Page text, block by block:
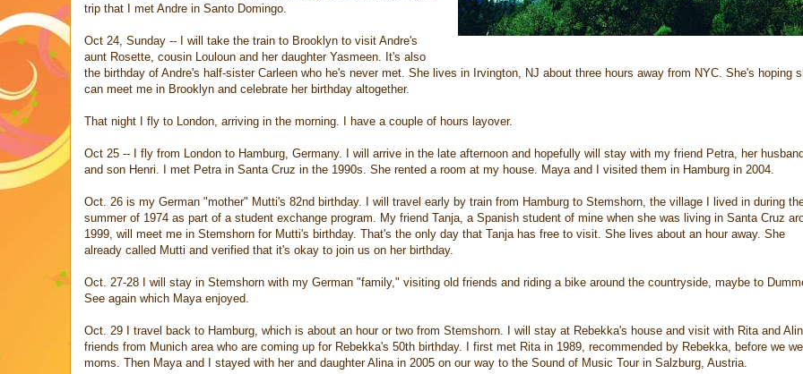
trip that I met Andre in Santo Domingo.
Oct 24, Sunday -- I will take the train to Brooklyn to visit Andre's
aunt Rosette, cousin Louloun and her daughter Yasmeen. It's also
the birthday of Andre's half-sister Carleen who he's never met. She lives in Irvington, NJ about three hours away from NYC. She's hoping
can meet me in Brooklyn and celebrate her birthday altogether.
That night I fly to London, arriving in the morning. I have a couple of hours layover.
Oct 25 -- I fly from London to Hamburg, Germany. I will arrive in the late afternoon and hopefully will stay with my friend Petra, her
and son Henri. I met Petra in Santa Cruz in the 1990s. She rented a room at my house. Maya and I visited them in Hamburg in 2004.
Oct. 26 is my German "mother" Mutti's 82nd birthday. I will travel early by train from Hamburg to Stemshorn, the village I lived in during
summer of 1974 as part of a student exchange program. My friend Tanja, a Spanish student of mine when she was living in Santa Cruz
1999, will meet me in Stemshorn for Mutti's birthday. That's the only day that Tanja has free to visit. She lives about an hour away. She
already called Mutti and verified that it's okay to join us on her birthday.
Oct. 27-28 I will stay in Stemshorn with my German "family," visiting old friends and riding a bike around the countryside, maybe to
See again which Maya enjoyed.
Oct. 29 I travel back to Hamburg, which is about an hour or two from Stemshorn. I will stay at Rebekka's house and visit with Rita and
friends from Munich area who are coming up for Rebekka's 50th birthday. I first met Rita in 1989, recommended by Rebekka, before we
moms. Then Maya and I stayed with her and daughter Alina in 2005 on our way to the Sound of Music Tour in Salzburg, Austria.